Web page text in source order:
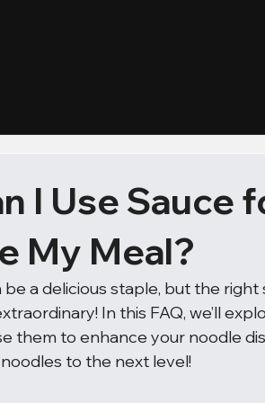
I Use Sauce
My Meal?
be a delicious staple, but the
In this FAQ, we’ll
them to enhance your noodle
to the next level!